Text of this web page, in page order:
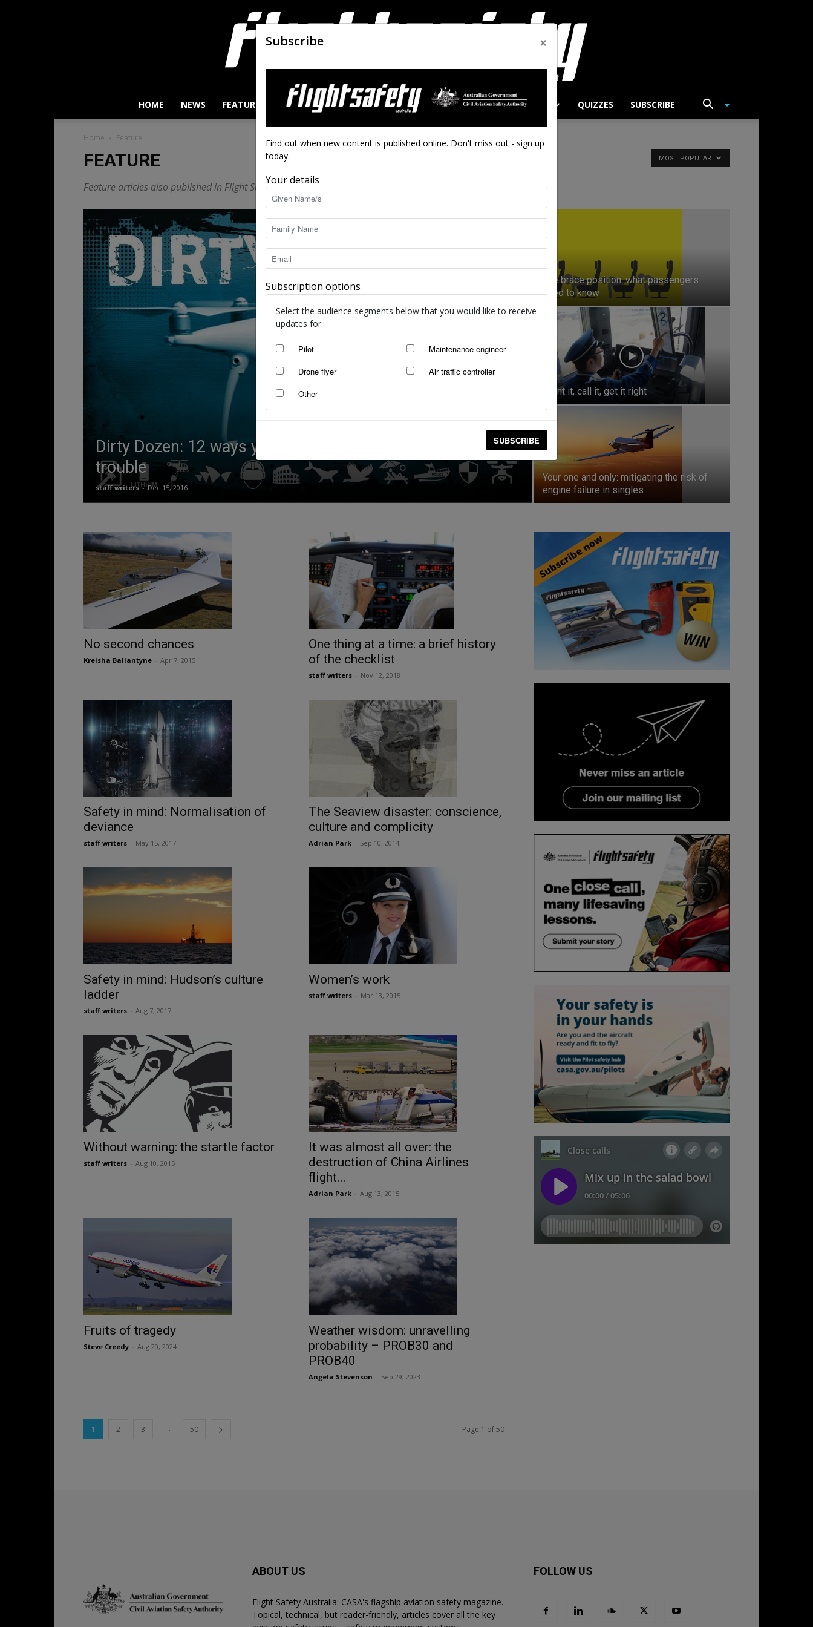
Flight
Safety
HOME NEWS FEATURES AIRWORTHINESS DRONES CLOSE CALLS ACCIDENTS QUIZZES SUBSCRIBE
Home Feature
FEATURE
Feature articles also published in Flight Safety Australia’s digital magazine edition.
MOST POPULAR
Dirty Dozen: 12 ways your drone can land you in
trouble
staff writers - Dec 15, 2016
The brace position: what passengers
need to know
Point it, call it, get it right
Your one and only: mitigating the risk of
engine failure in singles
No second chances
Kreisha Ballantyne Apr 7, 2015
One thing at a time: a brief history
of the checklist
staff writers Nov 12, 2018
Safety in mind: Normalisation of
deviance
staff writers May 15, 2017
The Seaview disaster: conscience,
culture and complicity
Adrian Park Sep 10, 2014
Safety in mind: Hudson’s culture
ladder
staff writers Aug 7, 2017
Women’s work
staff writers Mar 13, 2015
Without warning: the startle factor
staff writers Aug 10, 2015
It was almost all over: the
destruction of China Airlines
flight...
Adrian Park Aug 13, 2015
Fruits of tragedy
Steve Creedy Aug 20, 2024
Weather wisdom: unravelling
probability – PROB30 and
PROB40
Angela Stevenson Sep 29, 2023
1 2 3 ... 50 Page 1 of 50
ABOUT US
Flight Safety Australia: CASA's flagship aviation safety magazine.
Topical, technical, but reader-friendly, articles cover all the key
FOLLOW US
Subscribe ×
Find out when new content is published online. Don't miss out - sign up
today.
Your details
Subscription options
Select the audience segments below that you would like to receive
updates for:
Pilot
Maintenance engineer
Drone flyer
Air traffic controller
Other
SUBSCRIBE